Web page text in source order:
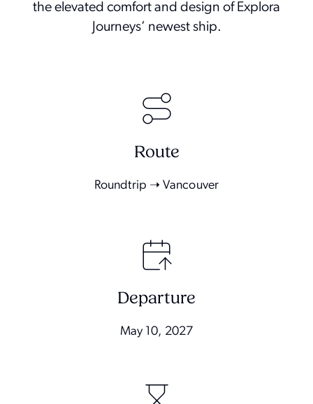
the elevated comfort and design of Explora
Journeys’ newest ship.
Route
Roundtrip ➝ Vancouver
Departure
May 10, 2027